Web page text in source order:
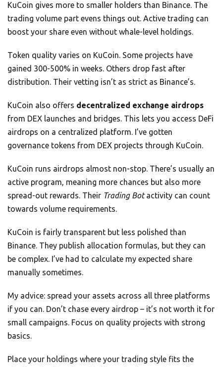
KuCoin gives more to smaller holders than Binance. The
trading volume part evens things out. Active trading can
boost your share even without whale-level holdings.
Token quality varies on KuCoin. Some projects have
gained 300-500% in weeks. Others drop fast after
distribution. Their vetting isn’t as strict as Binance’s.
KuCoin also offers decentralized exchange airdrops
from DEX launches and bridges. This lets you access DeFi
airdrops on a centralized platform. I’ve gotten
governance tokens from DEX projects through KuCoin.
KuCoin runs airdrops almost non-stop. There’s usually an
active program, meaning more chances but also more
spread-out rewards. Their Trading Botactivity can count
towards volume requirements.
KuCoin is fairly transparent but less polished than
Binance. They publish allocation formulas, but they can
be complex. I’ve had to calculate my expected share
manually sometimes.
My advice: spread your assets across all three platforms
if you can. Don’t chase every airdrop – it’s not worth it for
small campaigns. Focus on quality projects with strong
basics.
Place your holdings where your trading style fits the